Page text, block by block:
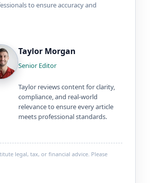
to ensure accuracy and
Taylor Morgan
Senior Editor
Taylor reviews content for clarity,
compliance, and real-world
relevance to ensure every article
meets professional standards.
legal, tax, or financial advice. Please